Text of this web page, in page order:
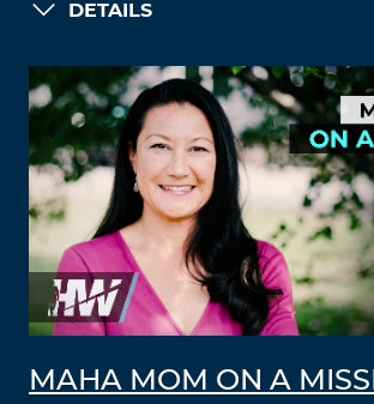
DETAILS
MAHA MOM ON A